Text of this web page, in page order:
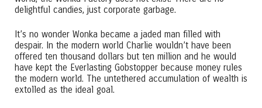
delightful candies, just corporate garbage.
It’s no wonder Wonka became a jaded man filled with
despair. In the modern world Charlie wouldn’t have been
offered ten thousand dollars but ten million and he would
have kept the Everlasting Gobstopper because money rules
the modern world. The untethered accumulation of wealth is
extolled as the ideal goal.